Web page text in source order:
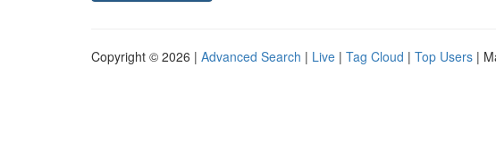
Copyright © 2026 | Advanced Search | Live | Tag Cloud | Top Users |